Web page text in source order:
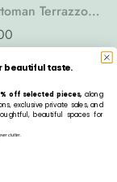
Terrazzo
beautiful taste.
off selected pieces, along
exclusive private sales, and
beautiful spaces for
clutter.